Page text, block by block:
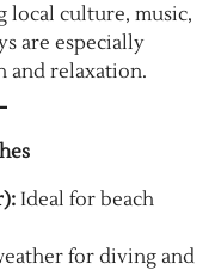
local culture, music,
are especially
and relaxation.
Ideal for beach
for diving and